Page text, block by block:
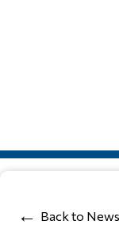
Back to